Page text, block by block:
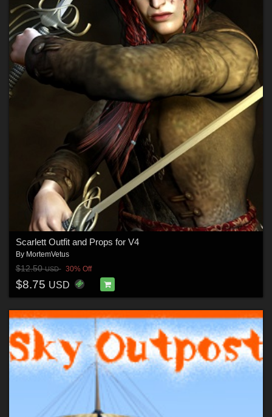
Scarlett Outfit and Props for V4
By MortemVetus
$12.50USD 30% Off
$8.75 USD